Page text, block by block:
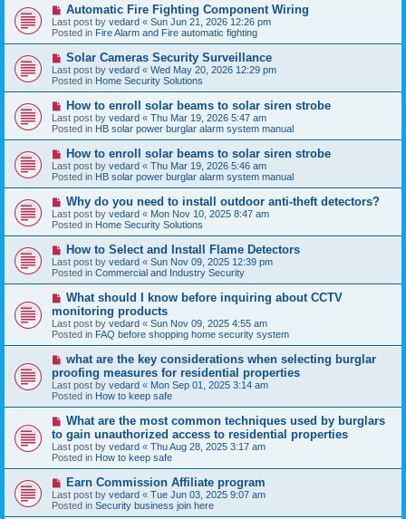
s
t
N
e
w
p
o
s
t
Automatic Fire Fighting Component Wiring
Last post by vedard « Sun Jun 21, 2026 12:26 pm
Posted in Fire Alarm and Fire automatic fighting
N
e
w
p
o
s
t
Solar Cameras Security Surveillance
Last post by vedard « Wed May 20, 2026 12:29 pm
Posted in Home Security Solutions
N
e
w
p
o
s
t
How to enroll solar beams to solar siren strobe
Last post by vedard « Thu Mar 19, 2026 5:47 am
Posted in HB solar power burglar alarm system manual
N
e
w
p
o
s
t
How to enroll solar beams to solar siren strobe
Last post by vedard « Thu Mar 19, 2026 5:46 am
Posted in HB solar power burglar alarm system manual
N
e
w
p
o
s
t
Why do you need to install outdoor anti-theft detectors?
Last post by vedard « Mon Nov 10, 2025 8:47 am
Posted in Home Security Solutions
N
e
w
p
o
s
t
How to Select and Install Flame Detectors
Last post by vedard « Sun Nov 09, 2025 12:39 pm
Posted in Commercial and Industry Security
N
w
p
o
s
What should I know before inquiring about CCTV
monitoring products
Last post by vedard « Sun Nov 09, 2025 4:55 am
Posted in FAQ before shopping home security system
N
w
p
o
s
what are the key considerations when selecting burglar
proofing measures for residential properties
Last post by vedard « Mon Sep 01, 2025 3:14 am
Posted in How to keep safe
N
w
p
o
s
What are the most common techniques used by burglars
to gain unauthorized access to residential properties
Last post by vedard « Thu Aug 28, 2025 3:17 am
Posted in How to keep safe
N
e
w
p
Earn Commission Affiliate program
Last post by vedard « Tue Jun 03, 2025 9:07 am
Posted in Security business join here